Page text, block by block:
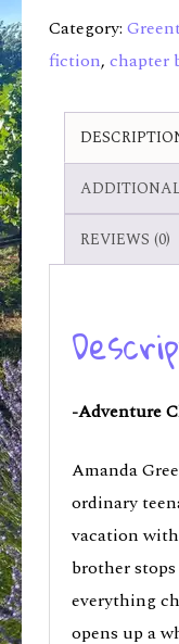
Category:
fiction, chapter
REVIEWS (0)
-Adventure
Amanda
ordinary
vacation
brother
everything
opens up a